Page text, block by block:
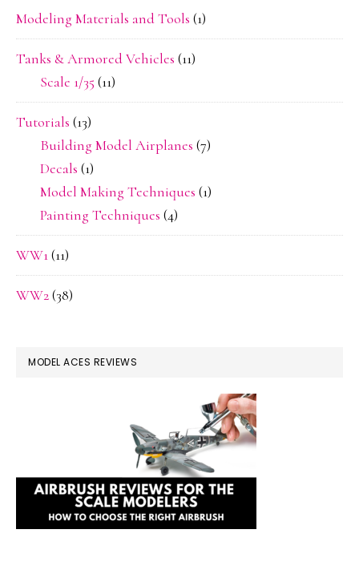
Modeling Materials and Tools (1)
Tanks & Armored Vehicles (11)
Scale 1/35 (11)
Tutorials (13)
Building Model Airplanes (7)
Decals (1)
Model Making Techniques (1)
Painting Techniques (4)
WW1(11)
WW2(38)
MODEL ACES REVIEWS